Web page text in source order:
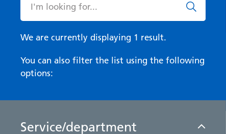
We are currently displaying 1 result.
You can also filter the list using the following
options:
Service/department